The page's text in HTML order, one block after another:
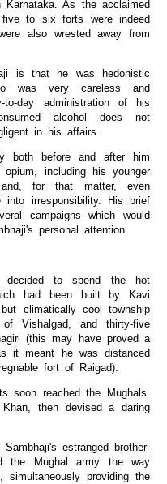
As the acclaimed
five to six forts were indeed
also wrested away from
is that he was hedonistic
was very careless and
day administration of his
alcohol does not
in his affairs.
both before and after him
including his younger
and, for that matter, even
into irresponsibility. His brief
campaigns which would
personal attention.
decided to spend the hot
had been built by Kavi
climatically cool township
Vishalgad, and thirty-five
(this may have proved a
it meant he was distanced
fort of Raigad).
soon reached the Mughals.
Khan, then devised a daring
estranged brother-
the Mughal army the way
simultaneously providing the